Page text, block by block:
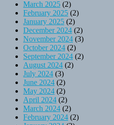
March 2025 (2)
February 2025 (2)
January 2025 (2)
December 2024 (2)
November 2024 (3)
October 2024 (2)
September 2024 (2)
August 2024 (2)
July 2024 (3)
June 2024 (2)
May 2024 (2)
April 2024 (2)
March 2024 (2)
February 2024 (2)